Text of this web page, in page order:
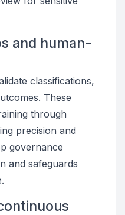
and human-
classifications,
These
through
precision and
governance
and safeguards